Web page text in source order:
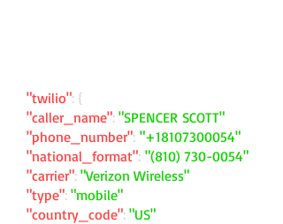
"twilio": {
"caller_name": "SPENCER SCOTT"
"phone_number": "+18107300054"
"national_format": "(810) 730-0054"
"carrier": "Verizon Wireless"
"type": "mobile"
"country_code": "US"